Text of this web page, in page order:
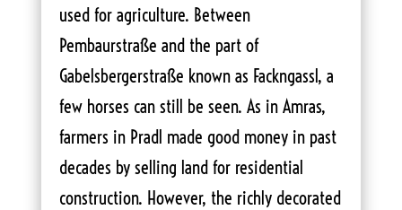
used for agriculture. Between
Pembaurstraße and the part of
Gabelsbergerstraße known as Fackngassl, a
few horses can still be seen. As in Amras,
farmers in Pradl made good money in past
decades by selling land for residential
construction. However, the richly decorated